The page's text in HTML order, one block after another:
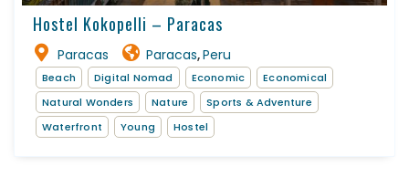
Hostel Kokopelli – Paracas
Paracas Paracas,Peru
Beach Digital Nomad Economic
Economical
Natural Wonders
Nature
Sports & Adventure
Waterfront
Young Hostel